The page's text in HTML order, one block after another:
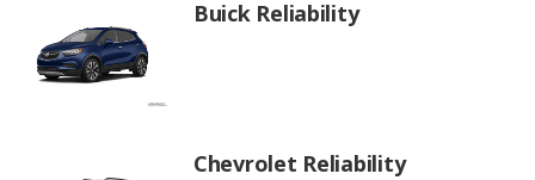
Buick Reliability
Chevrolet Reliability